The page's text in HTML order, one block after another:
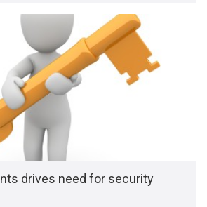
drives need for security